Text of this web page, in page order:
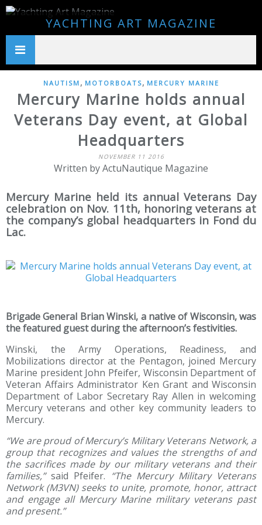
YACHTING ART MAGAZINE
NAUTISM , MOTORBOATS, MERCURY MARINE
Mercury Marine holds annual
Veterans Day event, at Global
Headquarters
NOVEMBER 11 2016
Written by ActuNautique Magazine
Mercury Marine held its annual Veterans Day
celebration on Nov. 11th, honoring veterans at
the company’s global headquarters in Fond du
Lac.
Brigade General Brian Winski, a native of Wisconsin, was
the featured guest during the afternoon’s festivities.
Winski, the Army Operations, Readiness, and
Mobilizations director at the Pentagon, joined Mercury
Marine president John Pfeifer, Wisconsin Department of
Veteran Affairs Administrator Ken Grant and Wisconsin
Department of Labor Secretary Ray Allen in welcoming
Mercury veterans and other key community leaders to
Mercury.
“We are proud of Mercury’s Military Veterans Network, a
group that recognizes and values the strengths of and
the sacrifices made by our military veterans and their
families,”said Pfeifer. “The Mercury Military Veterans
Network (M3VN) seeks to unite, promote, honor, attract
and engage all Mercury Marine military veterans past
and present.”